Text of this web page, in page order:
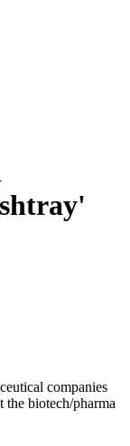
companies
the biotech/pharma